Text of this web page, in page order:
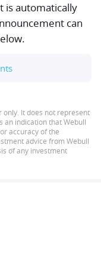
is automatically
can
It does not represent
an indication that Webull
accuracy of the
advice from Webull
of any investment